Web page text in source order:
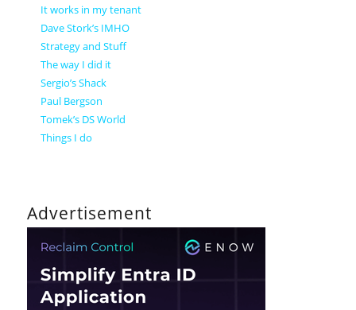
It works in my tenant
Dave Stork’s IMHO
Strategy and Stuff
The way I did it
Sergio’s Shack
Paul Bergson
Tomek’s DS World
Things I do
Advertisement